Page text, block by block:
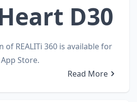
D30
of REALITi 360 is available for
Store.
Read More